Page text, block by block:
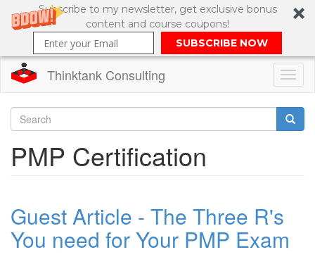
Subscribe to my newsletter, get exclusive bonus
content and course coupons!
SUBSCRIBE NOW
main
content
Thinktank Consulting
Search
PMP Certification
Guest Article - The Three R's
You need for Your PMP Exam